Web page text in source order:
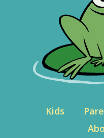
Kids